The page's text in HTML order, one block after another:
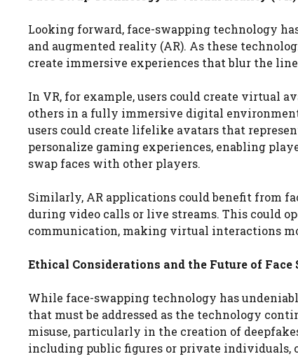
Looking forward, face-swapping technology
and augmented reality (AR). As these
create immersive experiences that blur the
In VR, for example, users could create virtual
others in a fully immersive digital
users could create lifelike avatars that
personalize gaming experiences, enabling
swap faces with other players.
Similarly, AR applications could benefit from
during video calls or live streams. This could
communication, making virtual interactions
Ethical Considerations and the Future of Face
While face-swapping technology has
that must be addressed as the technology
misuse, particularly in the creation of
including public figures or private individuals,